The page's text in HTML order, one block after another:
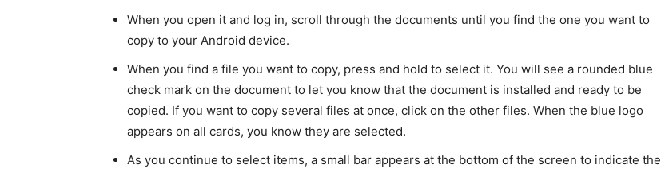
When you open it and log in, scroll through the documents until you find the one you want to
copy to your Android device.
When you find a file you want to copy, press and hold to select it. You will see a rounded blue
check mark on the document to let you know that the document is installed and ready to be
copied. If you want to copy several files at once, click on the other files. When the blue logo
appears on all cards, you know they are selected.
As you continue to select items, a small bar appears at the bottom of the screen to indicate the